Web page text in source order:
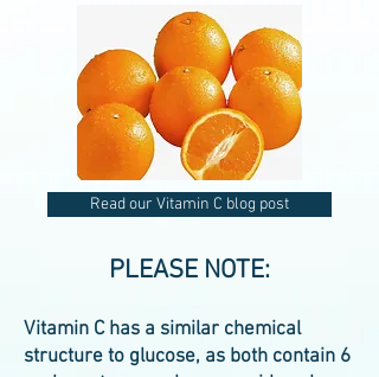
Read our Vitamin C blog post
PLEASE NOTE:
Vitamin C has a similar chemical
structure to glucose, as both contain 6